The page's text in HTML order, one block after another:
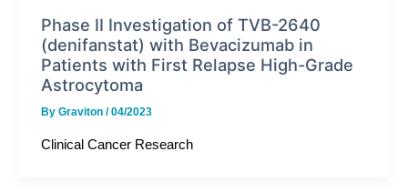
Phase II Investigation of TVB-2640
(denifanstat) with Bevacizumab in
Patients with First Relapse High-Grade
Astrocytoma
By Graviton /04/2023
Clinical Cancer Research